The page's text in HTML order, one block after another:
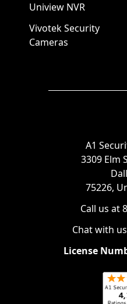
Uniview NVR
Vivotek Security
Cameras
A1
3309 Elm
75226,
Call us at
Chat with
License